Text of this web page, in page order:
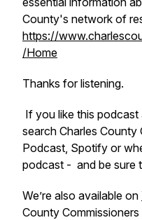
County's network of
https://
/Home
Thanks for listening.
If you like this
search Charles
Podcast, Spotify or
podcast - and be sure
We’re also available on
County Commissioners